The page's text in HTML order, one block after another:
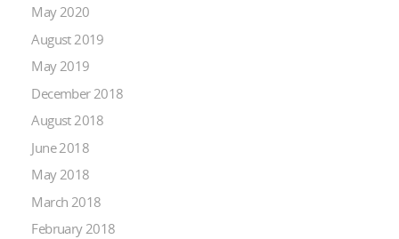
May 2020
August 2019
May 2019
December 2018
August 2018
June 2018
May 2018
March 2018
February 2018